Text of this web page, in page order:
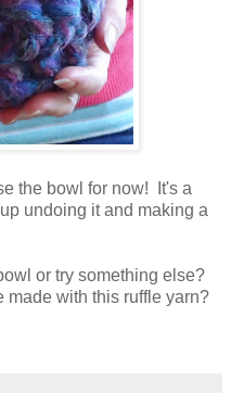
the bowl for now! It's a
undoing it and making a
or try something else?
made with this ruffle yarn?